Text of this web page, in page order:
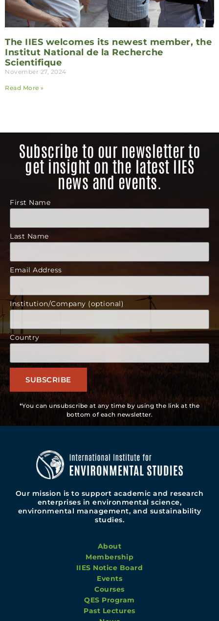
The IIES welcomes its newest member, the
Institut National de la Recherche
Scientifique
November 27, 2024
Read More »
Subscribe to our newsletter to
get insight on the latest IIES
news and events.
First Name
Last Name
Email Address
Institution/Company (optional)
Country
SUBSCRIBE
*You can unsubscribe at any time by using the link at the
bottom of each newsletter.
Our mission is to support academic and research
enterprises in environmental science,
environmental management, and sustainability
studies.
About
Membership
IIES Notice Board
Events
Courses
QES Program
Past Lectures